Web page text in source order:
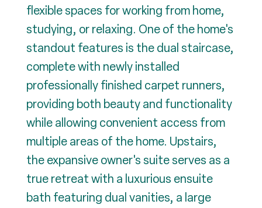
flexible spaces for working from home,
studying, or relaxing. One of the home's
standout features is the dual staircase,
complete with newly installed
professionally finished carpet runners,
providing both beauty and functionality
while allowing convenient access from
multiple areas of the home. Upstairs,
the expansive owner's suite serves as a
true retreat with a luxurious ensuite
bath featuring dual vanities, a large